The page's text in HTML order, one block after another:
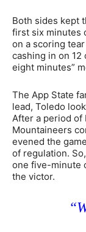
Both sides kept
first six minutes
on a scoring
cashing in on 12
eight minutes”
The App State
lead, Toledo
After a period of
Mountaineers
evened the
of regulation.
one five-minute
the victor.